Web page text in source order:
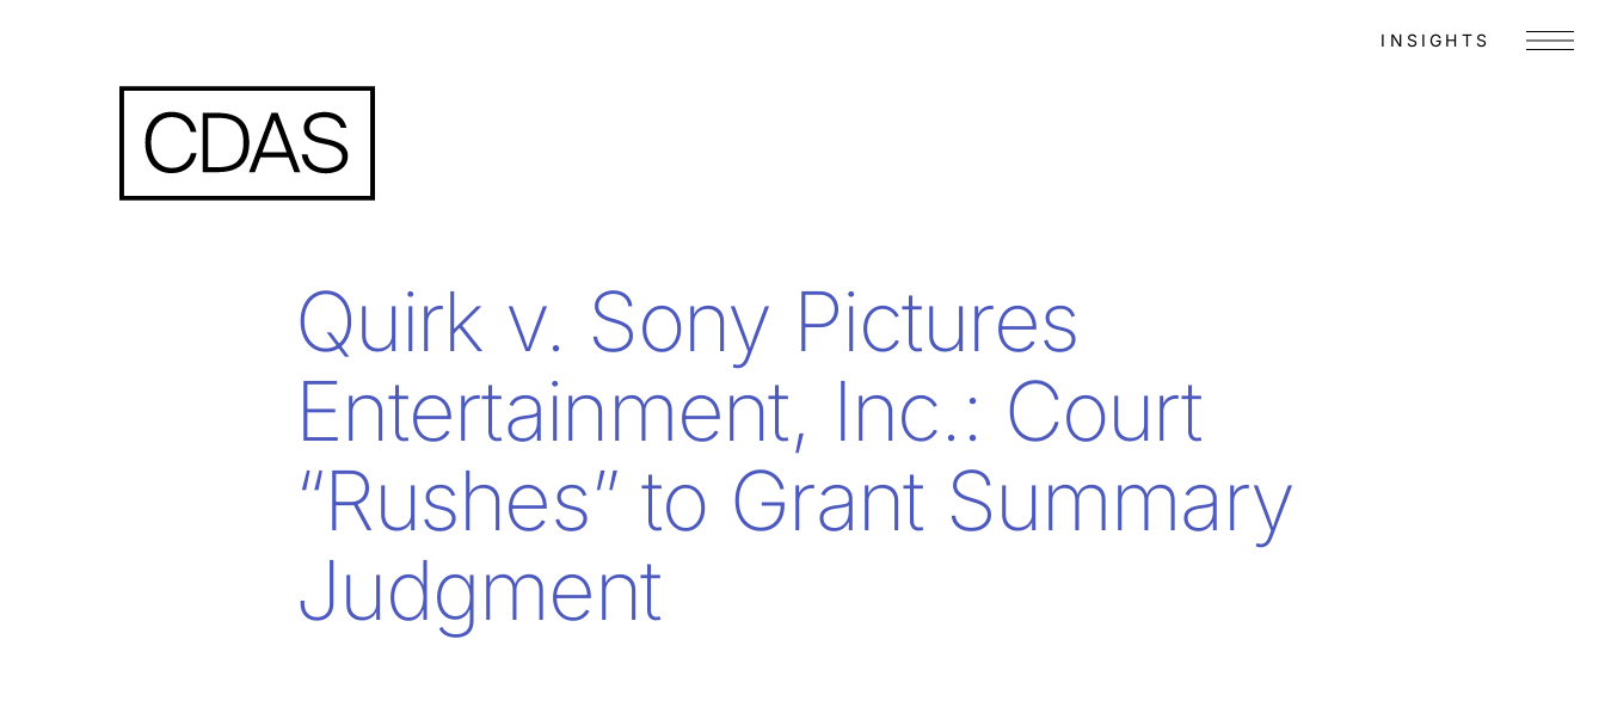
INSIGHTS Menu
Quirk v. Sony Pictures
Entertainment, Inc.: Court
“Rushes” to Grant Summary
Judgment